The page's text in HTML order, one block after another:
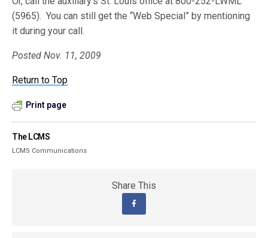
(5965). You can still get the “Web Special” by mentioning
it during your call.
Posted Nov. 11, 2009
Return to Top
Print page
The LCMS
LCMS Communications
Share This